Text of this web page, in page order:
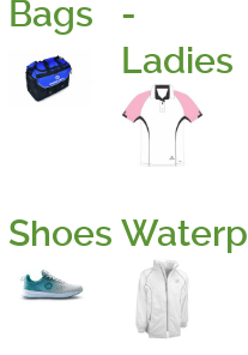
Bags
-
Ladies
Shoes